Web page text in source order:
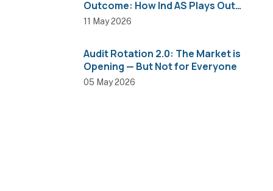
Outcome: How Ind AS Plays Out
Across Sectors
11 May 2026
Audit Rotation 2.0: The Market is
Opening — But Not for Everyone
05 May 2026